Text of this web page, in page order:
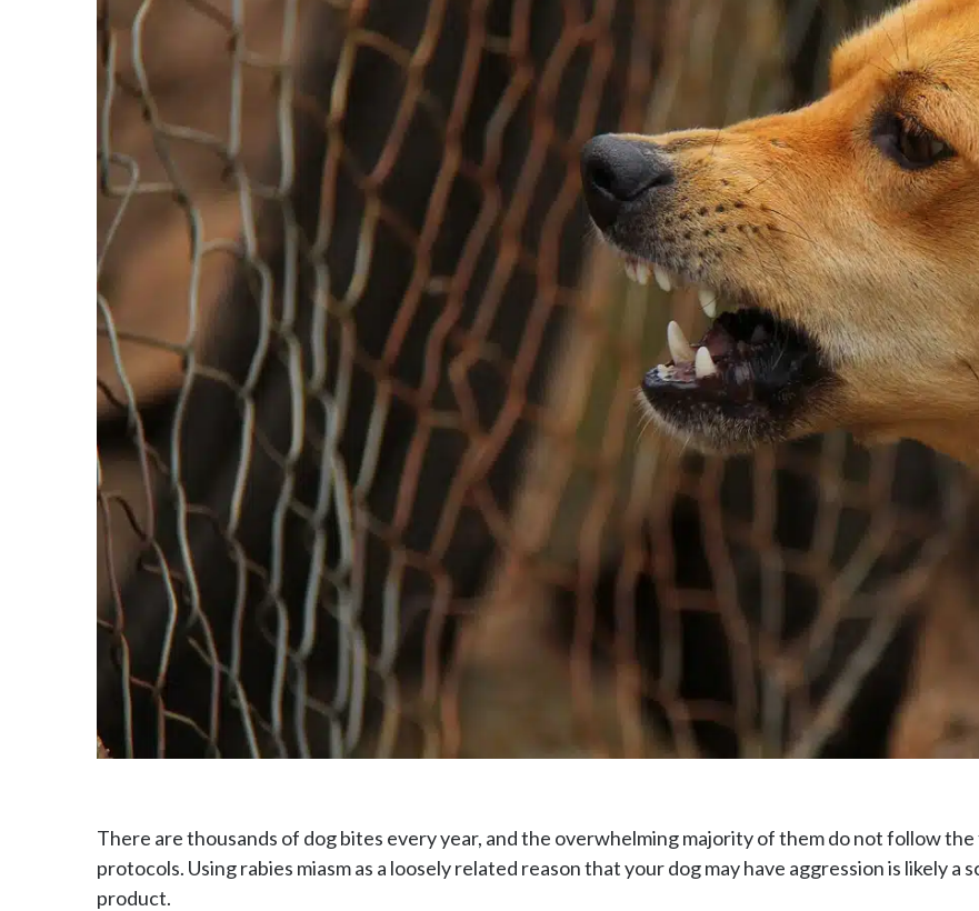
There are thousands of dog bites every year, and the overwhelming majority of them do not follow
protocols. Using rabies miasm as a loosely related reason that your dog may have aggression is likely
product.